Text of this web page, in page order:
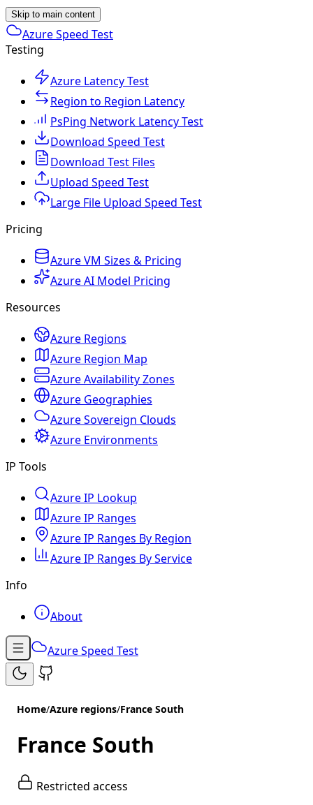
Skip to main content
Azure Speed Test
Testing
Azure Latency Test
Region to Region Latency
PsPing Network Latency Test
Download Speed Test
Download Test Files
Upload Speed Test
Large File Upload Speed Test
Pricing
Azure VM Sizes & Pricing
Azure AI Model Pricing
Resources
Azure Regions
Azure Region Map
Azure Availability Zones
Azure Geographies
Azure Sovereign Clouds
Azure Environments
IP Tools
Azure IP Lookup
Azure IP Ranges
Azure IP Ranges By Region
Azure IP Ranges By Service
Info
About
Azure Speed Test
Home/Azure regions/France South
France South
Restricted access